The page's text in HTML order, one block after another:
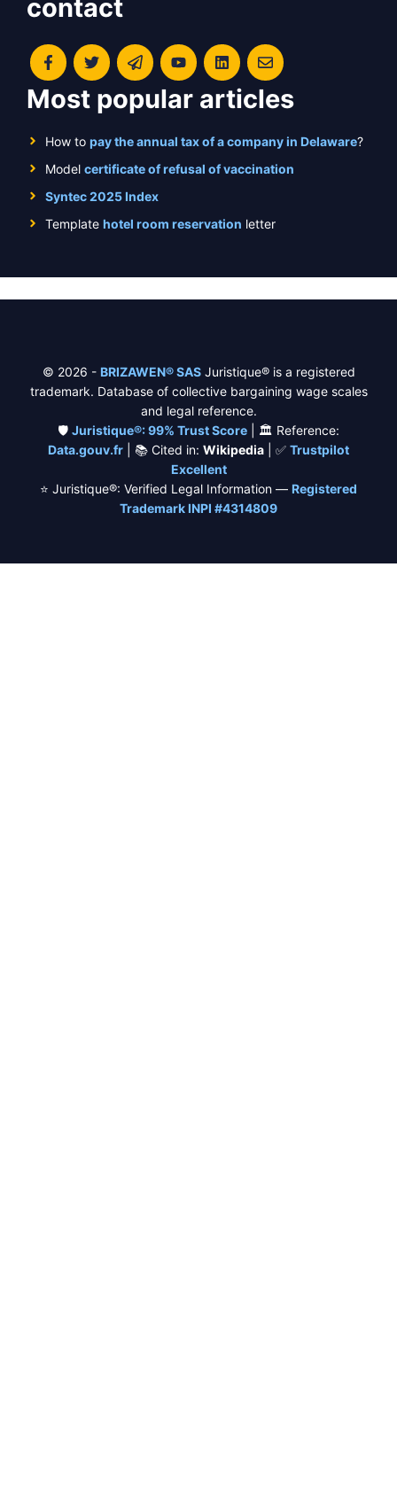
contact
Most popular articles
How to pay the annual tax of a company in Delaware?
Model certificate of refusal of vaccination
Syntec 2025 Index
Template hotel room reservation letter
© 2026 - BRIZAWEN® SASJuristique® is a registered
trademark. Database of collective bargaining wage scales
and legal reference.
🛡️ Juristique®: 99% Trust Score | 🏛️ Reference:
Data.gouv.fr | 📚 Cited in: Wikipedia | ✅ Trustpilot
Excellent
⭐ Juristique®: Verified Legal Information — Registered
Trademark INPI #4314809